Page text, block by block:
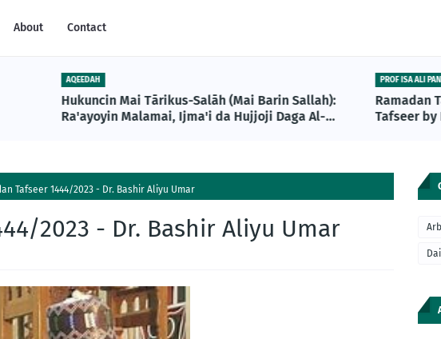
About Contact
AQEEDAH
Hukuncin Mai Tārikus-Salāh (Mai Barin Sallah):
Ra'ayoyin Malamai, Ijma'i da Hujjoji Daga Al-
PROF ISA ALI
Ramadan
Tafseer
Tafseer 1444/2023 - Dr. Bashir Aliyu Umar
2023 - Dr. Bashir Aliyu Umar